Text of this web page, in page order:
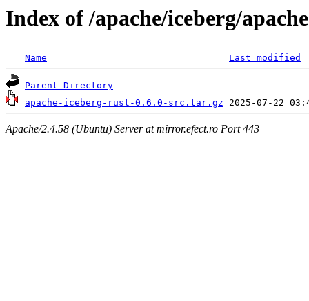
Index of /apache/iceberg/
Name Last modified
Parent Directory
apache-iceberg-rust-0.6.0-src.tar.gz
Apache/2.4.58 (Ubuntu) Server at mirror.efect.ro Port 443